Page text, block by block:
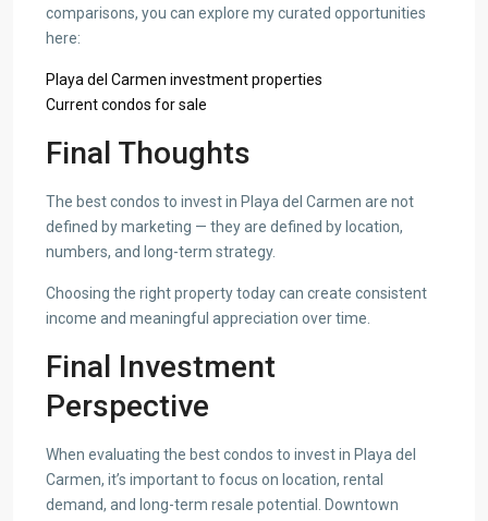
comparisons, you can explore my curated opportunities
here:
Playa del Carmen investment properties
Current condos for sale
Final Thoughts
The best condos to invest in Playa del Carmen are not
defined by marketing — they are defined by location,
numbers, and long-term strategy.
Choosing the right property today can create consistent
income and meaningful appreciation over time.
Final Investment
Perspective
When evaluating the best condos to invest in Playa del
Carmen, it’s important to focus on location, rental
demand, and long-term resale potential. Downtown